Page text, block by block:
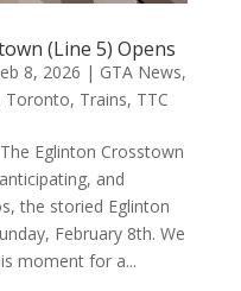
(Line 5) Opens
8, 2026 | GTA News,
Toronto, Trains, TTC
Eglinton Crosstown
and
the storied Eglinton
February 8th. We
moment for a...